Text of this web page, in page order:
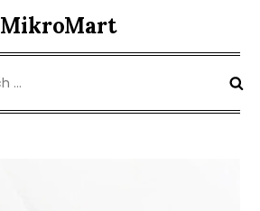
MikroMart